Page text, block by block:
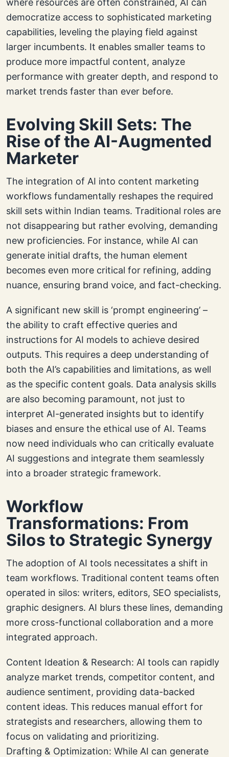
where resources are often constrained, AI can
democratize access to sophisticated marketing
capabilities, leveling the playing field against
larger incumbents. It enables smaller teams to
produce more impactful content, analyze
performance with greater depth, and respond to
market trends faster than ever before.
Evolving Skill Sets: The
Rise of the AI-Augmented
Marketer
The integration of AI into content marketing
workflows fundamentally reshapes the required
skill sets within Indian teams. Traditional roles are
not disappearing but rather evolving, demanding
new proficiencies. For instance, while AI can
generate initial drafts, the human element
becomes even more critical for refining, adding
nuance, ensuring brand voice, and fact-checking.
A significant new skill is ‘prompt engineering’ –
the ability to craft effective queries and
instructions for AI models to achieve desired
outputs. This requires a deep understanding of
both the AI’s capabilities and limitations, as well
as the specific content goals. Data analysis skills
are also becoming paramount, not just to
interpret AI-generated insights but to identify
biases and ensure the ethical use of AI. Teams
now need individuals who can critically evaluate
AI suggestions and integrate them seamlessly
into a broader strategic framework.
Workflow
Transformations: From
Silos to Strategic Synergy
The adoption of AI tools necessitates a shift in
team workflows. Traditional content teams often
operated in silos: writers, editors, SEO specialists,
graphic designers. AI blurs these lines, demanding
more cross-functional collaboration and a more
integrated approach.
Content Ideation & Research: AI tools can rapidly
analyze market trends, competitor content, and
audience sentiment, providing data-backed
content ideas. This reduces manual effort for
strategists and researchers, allowing them to
focus on validating and prioritizing.
Drafting & Optimization: While AI can generate